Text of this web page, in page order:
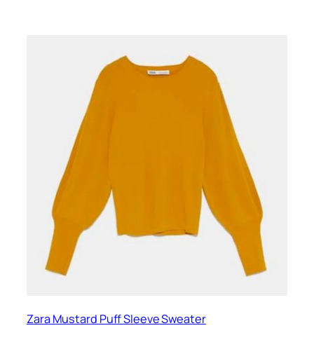
Zara Mustard Puff Sleeve Sweater